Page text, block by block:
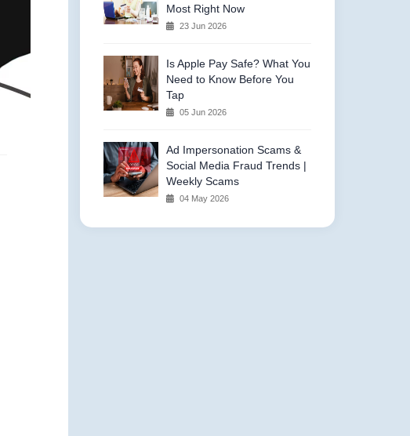
Most Right Now
23 Jun 2026
Is Apple Pay Safe? What You
Need to Know Before You
Tap
05 Jun 2026
Ad Impersonation Scams &
Social Media Fraud Trends |
Weekly Scams
04 May 2026